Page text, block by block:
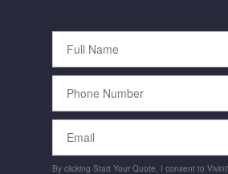
Full
Name
Phone
Number
Email
By clicking Start Your Quote, I consent to